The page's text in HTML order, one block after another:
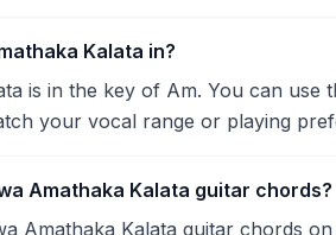
Kalata in?
is in the key of Am. You can use
your vocal range or playing
Amathaka Kalata guitar chords?
Amathaka Kalata guitar chords